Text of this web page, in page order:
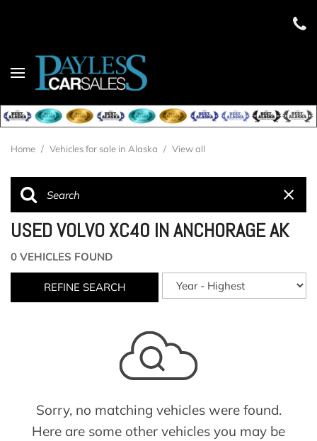
Home / Vehicles for sale in Alaska / View all
USED VOLVO XC40 IN ANCHORAGE AK
0 VEHICLES FOUND
REFINE SEARCH
Sorry, no matching vehicles were found.
Here are some other vehicles you may be